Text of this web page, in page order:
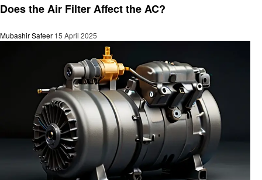
Does the Air Filter Affect the AC?
Mubashir Safeer 15 April 2025